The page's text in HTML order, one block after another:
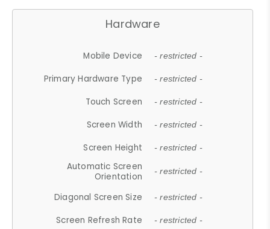
Hardware
Mobile Device - restricted -
Primary Hardware Type - restricted -
Touch Screen - restricted -
Screen Width - restricted -
Screen Height - restricted -
Automatic Screen
Orientation
- restricted -
Diagonal Screen Size - restricted -
Screen Refresh Rate - restricted -